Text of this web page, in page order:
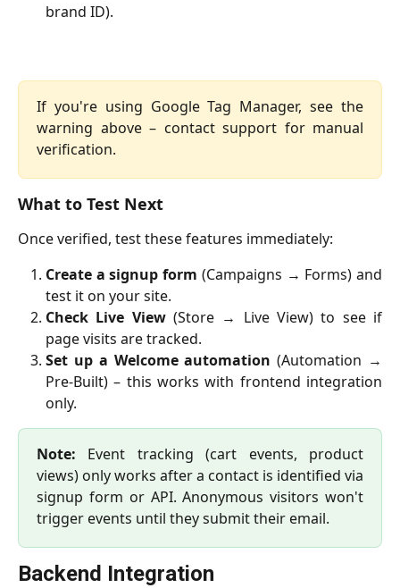
brand ID).
If you're using Google Tag Manager, see the
warning above – contact support for manual
verification.
What to Test Next
Once verified, test these features immediately:
Create a signup form (Campaigns → Forms) and
test it on your site.
Check Live View(Store → Live View) to see if
page visits are tracked.
Set up a Welcome automation (Automation →
Pre-Built) – this works with frontend integration
only.
Note: Event tracking (cart events, product
views) only works after a contact is identified via
signup form or API. Anonymous visitors won't
trigger events until they submit their email.
Backend Integration